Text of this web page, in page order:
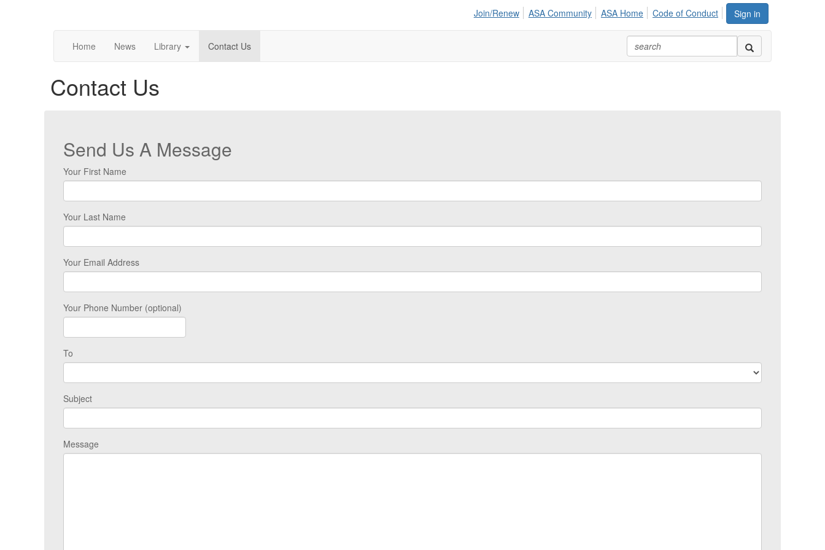
Sign in
Join/Renew ASA Community ASA Home Code of Conduct
Home News Library Contact Us
Contact Us
Send Us A Message
Your First Name
Your Last Name
Your Email Address
Your Phone Number (optional)
To
Subject
Message